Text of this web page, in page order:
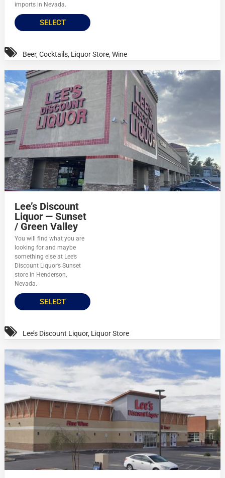
imports in Nevada.
SELECT
Beer,Cocktails, Liquor Store,Wine
Lee’s Discount
Liquor — Sunset
/ Green Valley
You will find what you are
looking for and maybe
something else at Lee’s
Discount Liquor’s Sunset
store in Henderson,
Nevada.
SELECT
Lee’s Discount Liquor, Liquor Store